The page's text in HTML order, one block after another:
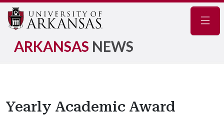
ARKANSAS NEWS
Yearly Academic Award